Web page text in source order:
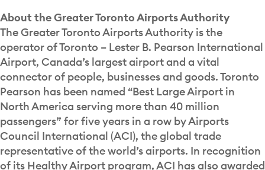
About the Greater Toronto Airports Authority
The Greater Toronto Airports Authority is the
operator of Toronto – Lester B. Pearson International
Airport, Canada’s largest airport and a vital
connector of people, businesses and goods. Toronto
Pearson has been named “Best Large Airport in
North America serving more than 40 million
passengers” for five years in a row by Airports
Council International (ACI), the global trade
representative of the world’s airports. In recognition
of its Healthy Airport program, ACI has also awarded